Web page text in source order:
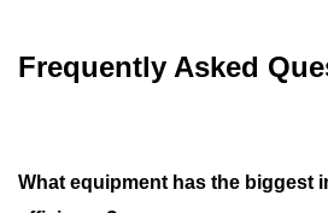
Frequently Asked
What equipment has the biggest